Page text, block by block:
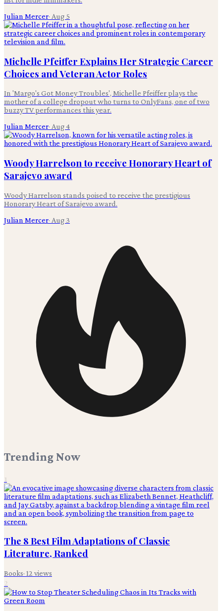
Julian Mercer· Aug 5
Michelle Pfeiffer Explains Her Strategic Career
Choices and Veteran Actor Roles
In 'Margo's Got Money Troubles', Michelle Pfeiffer plays the
mother of a college dropout who turns to OnlyFans, one of two
buzzy TV performances this year.
Julian Mercer· Aug 4
Woody Harrelson to receive Honorary Heart of
Sarajevo award
Woody Harrelson stands poised to receive the prestigious
Honorary Heart of Sarajevo award.
Julian Mercer· Aug 3
Trending Now
1
The 8 Best Film Adaptations of Classic
Literature, Ranked
Books· 12 views
2